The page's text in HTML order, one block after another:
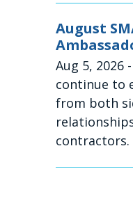
August
Aug 5, 2026
continue to
from both
contractors.